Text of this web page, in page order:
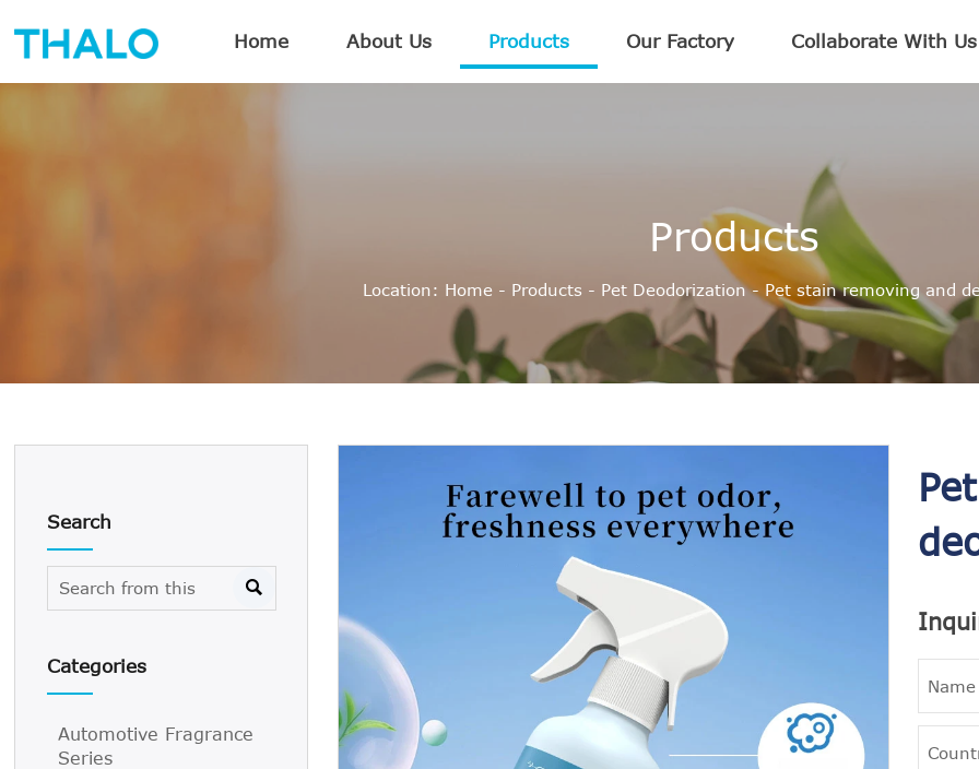
Home About Us Products Our Factory Collaborate With Us
Products
Location: Home - Products - Pet Deodorization- Pet stain removing and
Search

Categories
Automotive Fragrance
Series